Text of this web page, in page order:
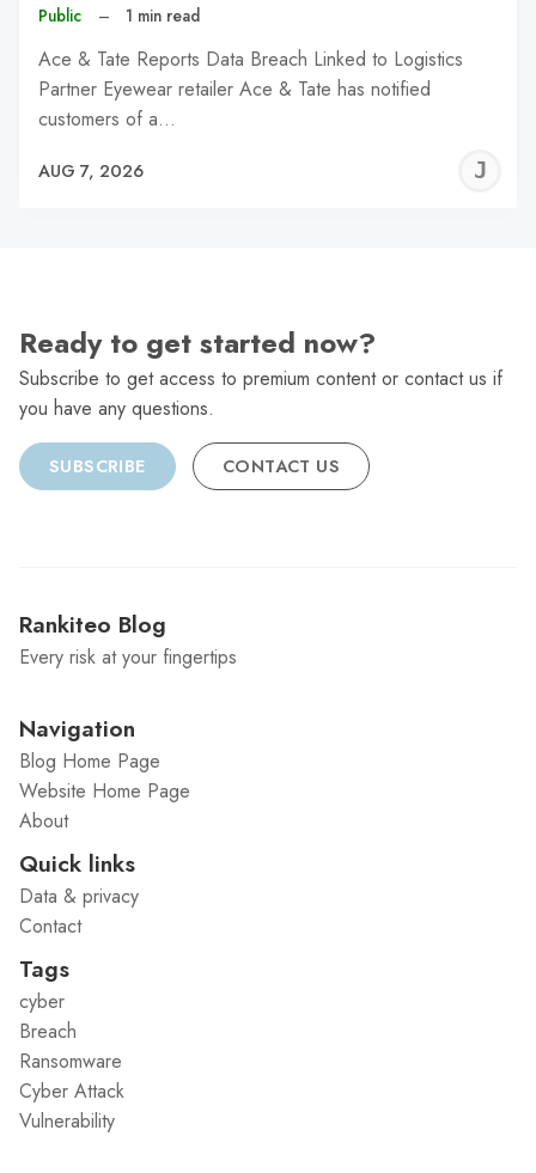
Public – 1 min read
Ace & Tate Reports Data Breach Linked to Logistics
Partner Eyewear retailer Ace & Tate has notified
customers of a…
AUG 7, 2026
Ready to get started now?
Subscribe to get access to premium content or contact us if
you have any questions.
SUBSCRIBE CONTACT US
Rankiteo Blog
Every risk at your fingertips
Navigation
Blog Home Page
Website Home Page
About
Quick links
Data & privacy
Contact
Tags
cyber
Breach
Ransomware
Cyber Attack
Vulnerability